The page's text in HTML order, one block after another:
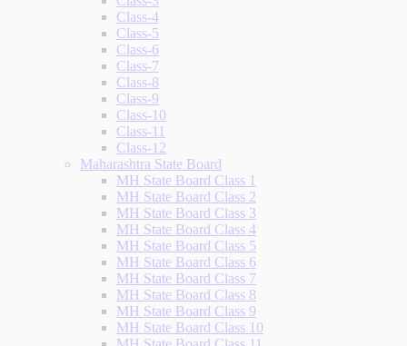
Class-4
Class-5
Class-6
Class-7
Class-8
Class-9
Class-10
Class-11
Class-12
Maharashtra State Board
MH State Board Class 1
MH State Board Class 2
MH State Board Class 3
MH State Board Class 4
MH State Board Class 5
MH State Board Class 6
MH State Board Class 7
MH State Board Class 8
MH State Board Class 9
MH State Board Class 10